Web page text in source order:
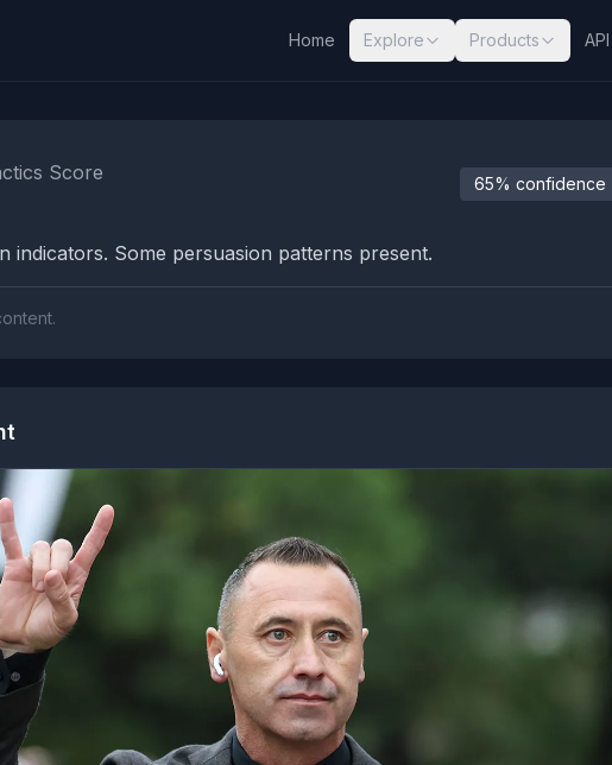
Home Explore Products API
Score 65% confidence
indicators. Some persuasion patterns present.